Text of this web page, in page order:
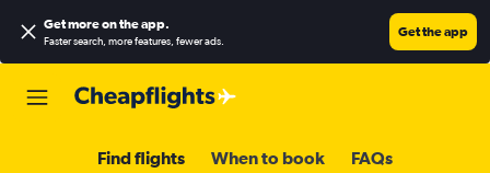
Get more on the app.
Faster search, more features, fewer ads.
Get the app
Find flights When to book FAQs